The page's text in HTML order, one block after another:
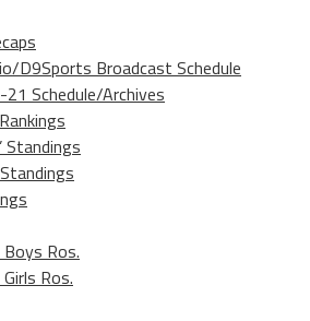
D9Sports Broadcast Schedule
Schedule/Archives
Standings
Ros.
Ros.